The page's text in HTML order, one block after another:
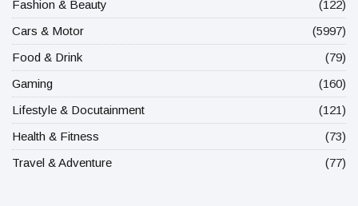
Fashion & Beauty
(122)
Cars & Motor
(5997)
Food & Drink
(79)
Gaming
(160)
Lifestyle & Docutainment
(121)
Health & Fitness
(73)
Travel & Adventure
(77)